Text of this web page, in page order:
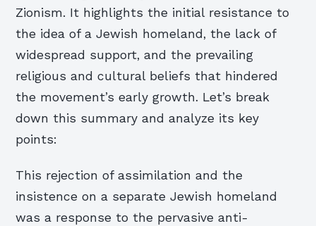
Zionism. It highlights the initial resistance to
the idea of a Jewish homeland, the lack of
widespread support, and the prevailing
religious and cultural beliefs that hindered
the movement’s early growth. Let’s break
down this summary and analyze its key
points:
This rejection of assimilation and the
insistence on a separate Jewish homeland
was a response to the pervasive anti-